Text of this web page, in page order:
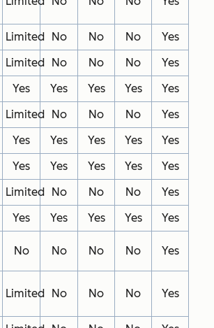
Limited No No No
Yes
Limited No No No
Yes
Yes Yes Yes Yes
Yes
Limited No No No
Yes
Yes Yes Yes Yes
Yes
Yes Yes Yes Yes
Yes
Limited No No No
Yes
Yes Yes Yes Yes
Yes
No No No No Yes
Limited No No No Yes